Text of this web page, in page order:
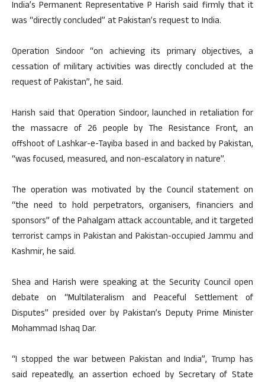
India’s Permanent Representative P Harish said firmly that it
was “directly concluded” at Pakistan’s request to India.
Operation Sindoor “on achieving its primary objectives, a
cessation of military activities was directly concluded at the
request of Pakistan”, he said.
Harish said that Operation Sindoor, launched in retaliation for
the massacre of 26 people by The Resistance Front, an
offshoot of Lashkar-e-Tayiba based in and backed by Pakistan,
“was focused, measured, and non-escalatory in nature”.
The operation was motivated by the Council statement on
“the need to hold perpetrators, organisers, financiers and
sponsors” of the Pahalgam attack accountable, and it targeted
terrorist camps in Pakistan and Pakistan-occupied Jammu and
Kashmir, he said.
Shea and Harish were speaking at the Security Council open
debate on “Multilateralism and Peaceful Settlement of
Disputes” presided over by Pakistan’s Deputy Prime Minister
Mohammad Ishaq Dar.
“I stopped the war between Pakistan and India”, Trump has
said repeatedly, an assertion echoed by Secretary of State